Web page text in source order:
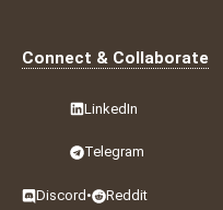
Connect & Collaborate
LinkedIn
Telegram
Discord • Reddit